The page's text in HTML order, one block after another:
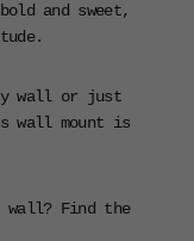
and sweet,
wall or just
wall mount is
wall? Find the